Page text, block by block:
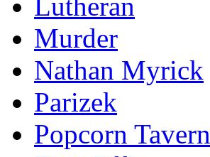
Murder
Nathan Myrick
Parizek
Popcorn Tavern